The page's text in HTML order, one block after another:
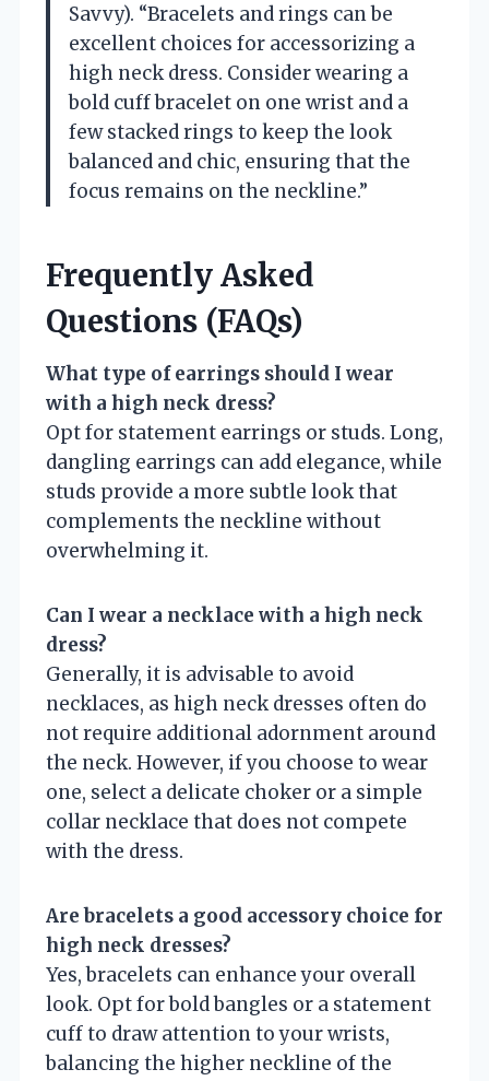
Savvy). “Bracelets and rings can be
excellent choices for accessorizing a
high neck dress. Consider wearing a
bold cuff bracelet on one wrist and a
few stacked rings to keep the look
balanced and chic, ensuring that the
focus remains on the neckline.”
Frequently Asked
Questions (FAQs)
What type of earrings should I wear
with a high neck dress?
Opt for statement earrings or studs. Long,
dangling earrings can add elegance, while
studs provide a more subtle look that
complements the neckline without
overwhelming it.
Can I wear a necklace with a high neck
dress?
Generally, it is advisable to avoid
necklaces, as high neck dresses often do
not require additional adornment around
the neck. However, if you choose to wear
one, select a delicate choker or a simple
collar necklace that does not compete
with the dress.
Are bracelets a good accessory choice for
high neck dresses?
Yes, bracelets can enhance your overall
look. Opt for bold bangles or a statement
cuff to draw attention to your wrists,
balancing the higher neckline of the